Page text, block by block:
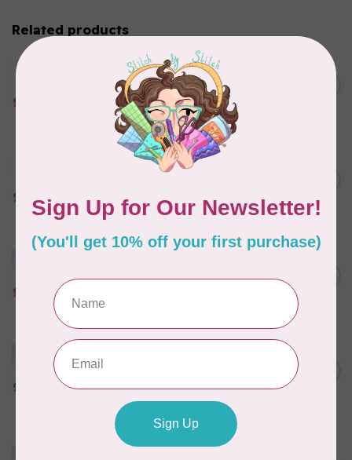
Related products
Colour 2283 Light Brown -
5000mtr POLY EMBROIDERY
THREAD
Colour 2288 Light Bamboo -
In stock
MARATHON
THREAD
In stock
MARATHON
Colour 2074 Navy Blue -
1000mtr POLY EMBROIDERY C$5.95
MARATHON
Colour 3016 Yellow